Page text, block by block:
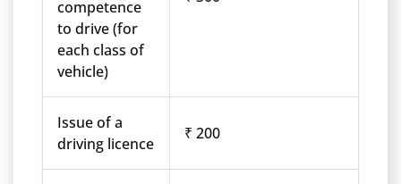
competence
to drive (for
each class of
vehicle)
Issue of a
driving licence
₹ 200